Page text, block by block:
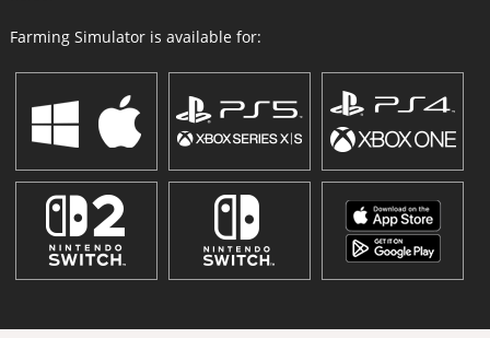
Farming Simulator is available for: